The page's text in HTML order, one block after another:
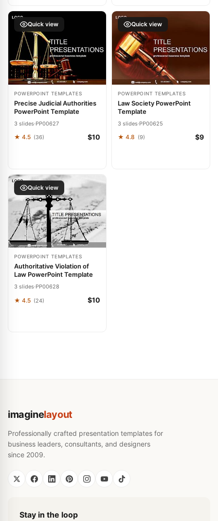
Quick view
POWERPOINT TEMPLATES
Precise Judicial Authorities
PowerPoint Template
3 slides·PP00627
★ 4.5 (36) $10
Quick view
POWERPOINT TEMPLATES
Law Society PowerPoint
Template
3 slides·PP00625
★ 4.8 (9) $9
Quick view
POWERPOINT TEMPLATES
Authoritative Violation of
Law PowerPoint Template
3 slides·PP00628
★ 4.5 (24) $10
imaginelayout
Professionally crafted presentation templates for
business leaders, consultants, and designers
since 2009.
Stay in the loop